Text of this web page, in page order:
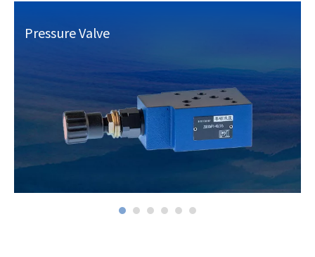
Pressure Valve​​​​​​​